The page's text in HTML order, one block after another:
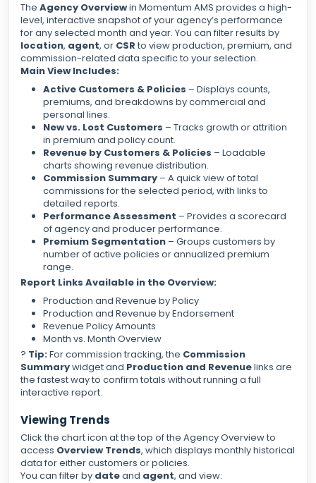
The Agency Overviewin Momentum AMS provides a high-
level, interactive snapshot of your agency’s performance
for any selected month and year. You can filter results by
location, agent, or CSR to view production, premium, and
commission-related data specific to your selection.
Main View Includes:
Active Customers & Policies – Displays counts,
premiums, and breakdowns by commercial and
personal lines.
New vs. Lost Customers – Tracks growth or attrition
in premium and policy count.
Revenue by Customers & Policies – Loadable
charts showing revenue distribution.
Commission Summary – A quick view of total
commissions for the selected period, with links to
detailed reports.
Performance Assessment – Provides a scorecard
of agency and producer performance.
Premium Segmentation – Groups customers by
number of active policies or annualized premium
range.
Report Links Available in the Overview:
Production and Revenue by Policy
Production and Revenue by Endorsement
Revenue Policy Amounts
Month vs. Month Overview
? Tip:For commission tracking, the Commission
Summarywidget and Production and Revenuelinks are
the fastest way to confirm totals without running a full
interactive report.
Viewing Trends
Click the chart icon at the top of the Agency Overview to
access Overview Trends, which displays monthly historical
data for either customers or policies.
You can filter by dateand agent, and view: